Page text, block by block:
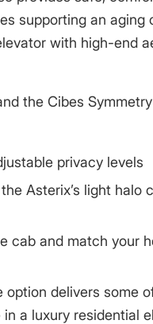
supporting an aging
with high-end
the Cibes
privacy levels
Asterix’s light halo
cab and match your
option delivers some
in a luxury residential